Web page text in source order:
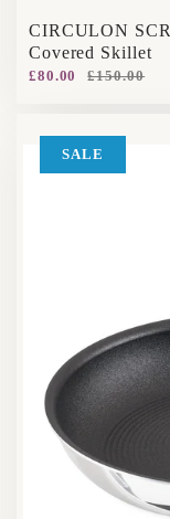
CIRCULON
Covered Skillet
£80.00 £150.00
SALE